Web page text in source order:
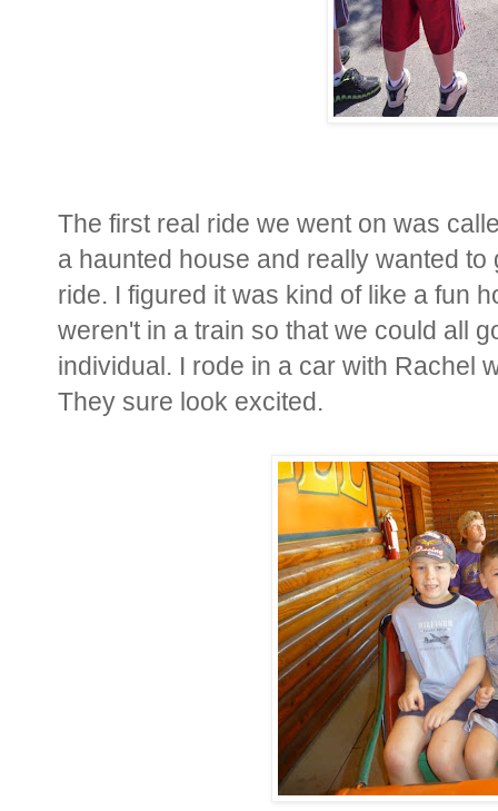
The first real ride we went on was
a haunted house and really wanted
ride. I figured it was kind of like a fun
weren't in a train so that we could all
individual. I rode in a car with Rachel
They sure look excited.